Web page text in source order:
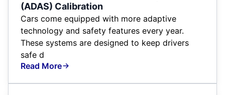
(ADAS) Calibration
Cars come equipped with more adaptive
technology and safety features every year.
These systems are designed to keep drivers
safe d
Read More